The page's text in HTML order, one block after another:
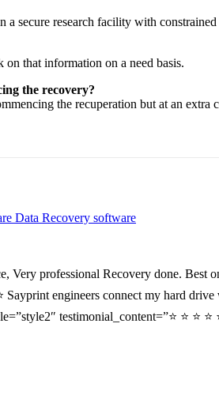
a secure research facility with constrained
on thatinformation on a need basis.
the recovery?
the recuperation but at an extra
Data Recovery software
Very professional Recovery done.
engineers connect my hard
testimonial_content=”⭐ ⭐ ⭐